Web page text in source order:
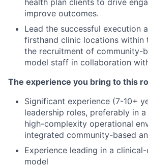
health plan clients to drive
improve outcomes.
Lead the successful execution
firsthand clinic locations within
the recruitment of community-
model staff in collaboration
The experience you bring to this
Significant experience (7-10+
leadership roles, preferably in
high-complexity operational
integrated community-based
Experience leading in a
model